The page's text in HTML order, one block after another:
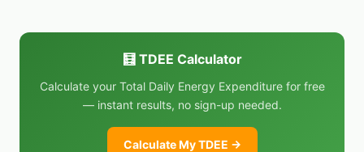
🧮 TDEE Calculator
Calculate your Total Daily Energy Expenditure for free
— instant results, no sign-up needed.
Calculate My TDEE →